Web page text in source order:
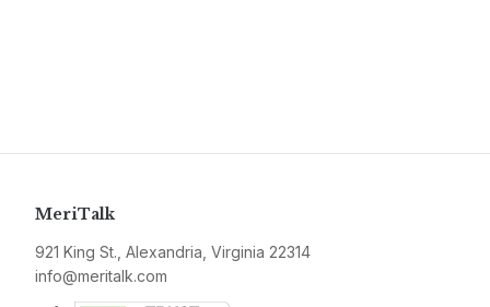
MeriTalk
921 King St., Alexandria, Virginia 22314
info@meritalk.com